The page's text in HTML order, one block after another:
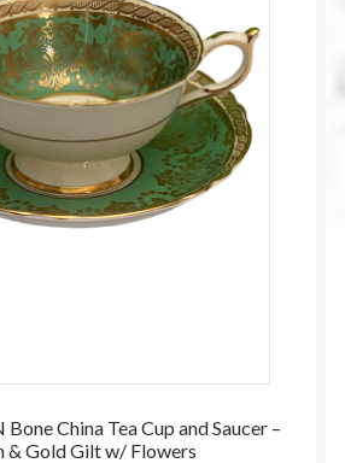
China Tea Cup and Saucer –
& Gold Gilt w/ Flowers